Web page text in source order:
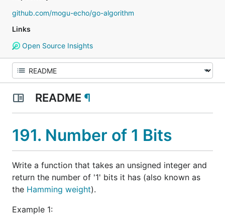
github.com/mogu-echo/go-algorithm
Links
Open Source Insights
README ¶
191. Number of 1 Bits
Write a function that takes an unsigned integer and
return the number of '1' bits it has (also known as
the Hamming weight).
Example 1: